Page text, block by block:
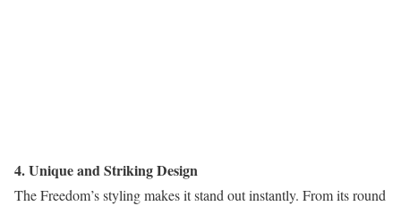
4. Unique and Striking Design
The Freedom’s styling makes it stand out instantly. From its round